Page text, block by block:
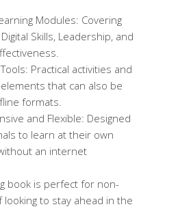
Modules: Covering
Skills, Leadership, and
Practical activities and
that can also be
formats.
and Flexible: Designed
to learn at their own
an internet
book is perfect for non-
looking to stay ahead in the